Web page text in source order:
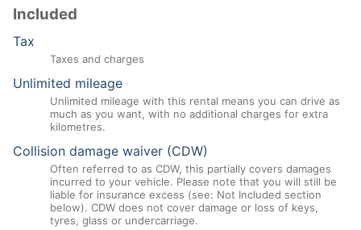
Included
Tax
Taxes and charges
Unlimited mileage
Unlimited mileage with this rental means you can drive as
much as you want, with no additional charges for extra
kilometres.
Collision damage waiver (CDW)
Often referred to as CDW, this partially covers damages
incurred to your vehicle. Please note that you will still be
liable for insurance excess (see: Not Included section
below). CDW does not cover damage or loss of keys,
tyres, glass or undercarriage.